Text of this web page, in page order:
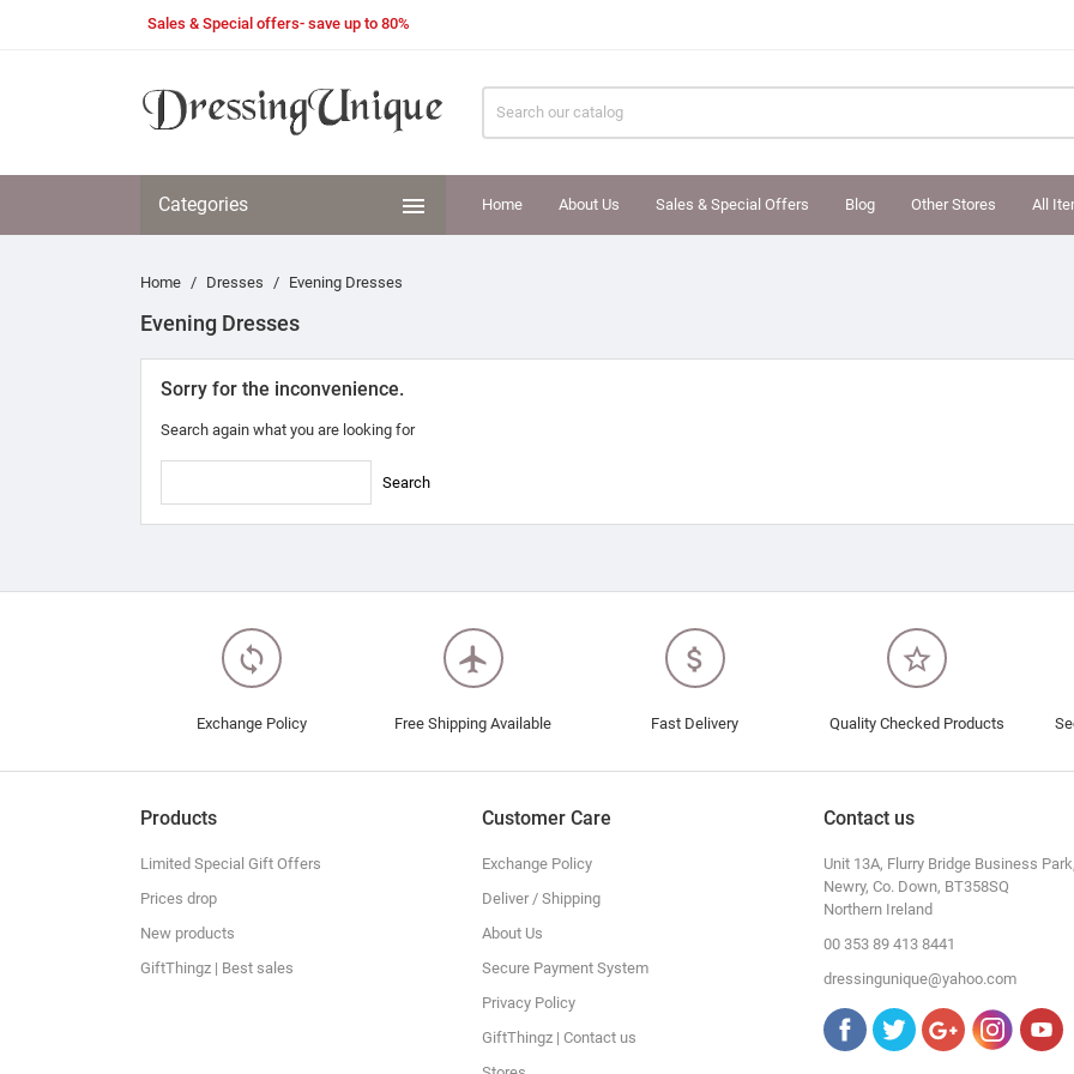
Sales & Special offers- save up to 80%
Categories  Home About Us Sales & Special Offers Blog Other Stores All
Home Dresses Evening Dresses
Evening Dresses
Sorry for the inconvenience.
Search again what you are looking for
Search
loop
Exchange Policy
flight
Free Shipping Available
attach_money
Fast Delivery
star_border
Quality Checked Products
Products
Limited Special Gift Offers
Prices drop
New products
GiftThingz | Best sales
Customer Care
Exchange Policy
Deliver / Shipping
About Us
Secure Payment System
Privacy Policy
GiftThingz | Contact us
Contact us
Unit 13A, Flurry Bridge Business Park,
Newry, Co. Down, BT358SQ
Northern Ireland
00 353 89 413 8441
dressingunique@yahoo.com